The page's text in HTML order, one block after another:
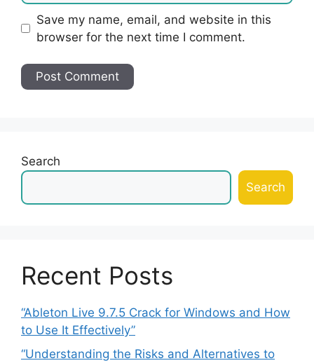
Save my name, email, and website in this
browser for the next time I comment.
Search
Search
Recent Posts
“Ableton Live 9.7.5 Crack for Windows and How
to Use It Effectively”
“Understanding the Risks and Alternatives to